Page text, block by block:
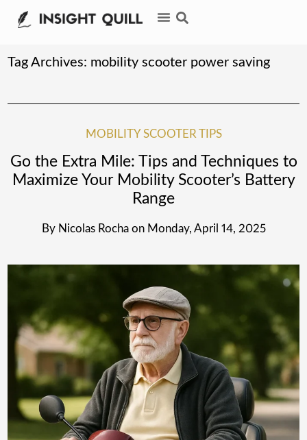
Tag Archives: mobility scooter power saving
MOBILITY SCOOTER TIPS
Go the Extra Mile: Tips and Techniques to
Maximize Your Mobility Scooter’s Battery
Range
By Nicolas Rocha on Monday, April 14, 2025